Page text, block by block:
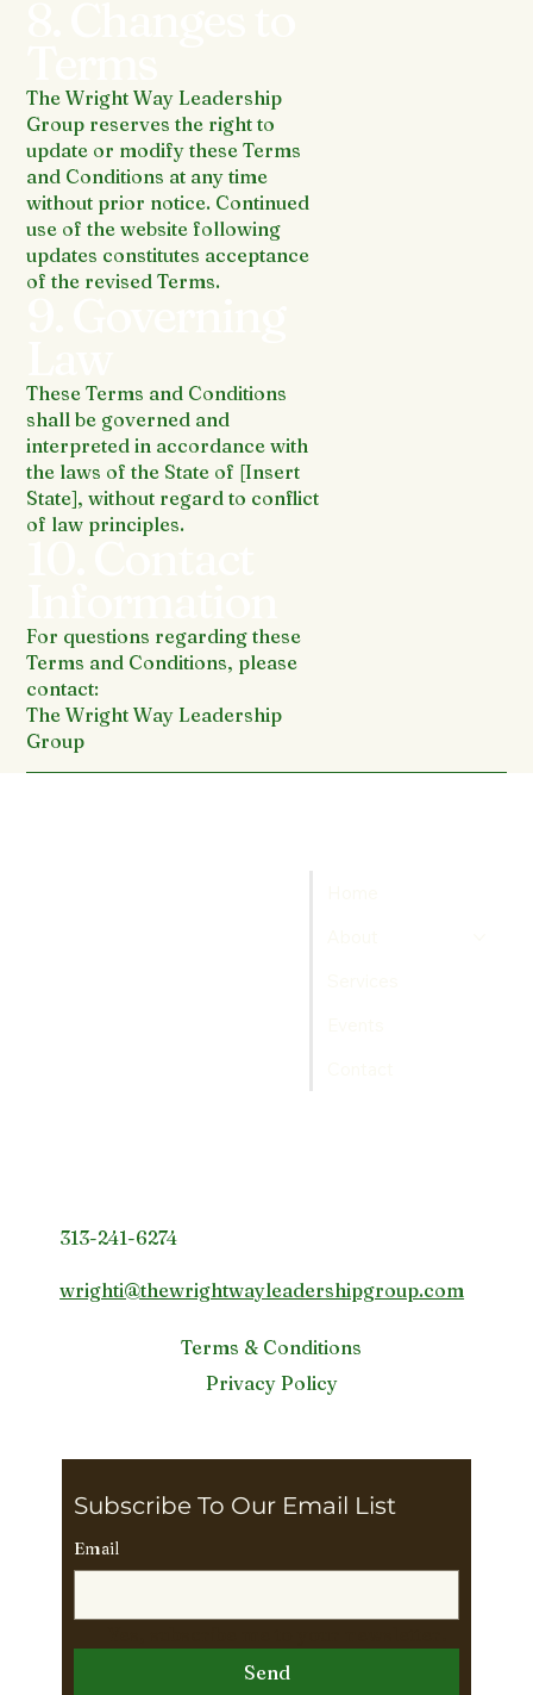
The Wright Way Leadership
Group reserves the right to
update or modify these Terms
and Conditions at any time
without prior notice. Continued
use of the website following
updates constitutes acceptance
of the revised Terms.
These Terms and Conditions
shall be governed and
interpreted in accordance with
the laws of the State of [Insert
State], without regard to conflict
of law principles.
For questions regarding these
Terms and Conditions, please
contact:
The Wright Way Leadership
Group
Terms & Conditions
Privacy Policy
313-241-6274
wrighti@thewrightwayleadershipgroup.com
Subscribe To Our Email List
Email
Send